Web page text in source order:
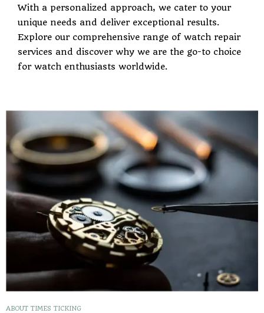
With a personalized approach, we cater to your
unique needs and deliver exceptional results.
Explore our comprehensive range of watch repair
services and discover why we are the go-to choice
for watch enthusiasts worldwide.
ABOUT TIMES TICKING